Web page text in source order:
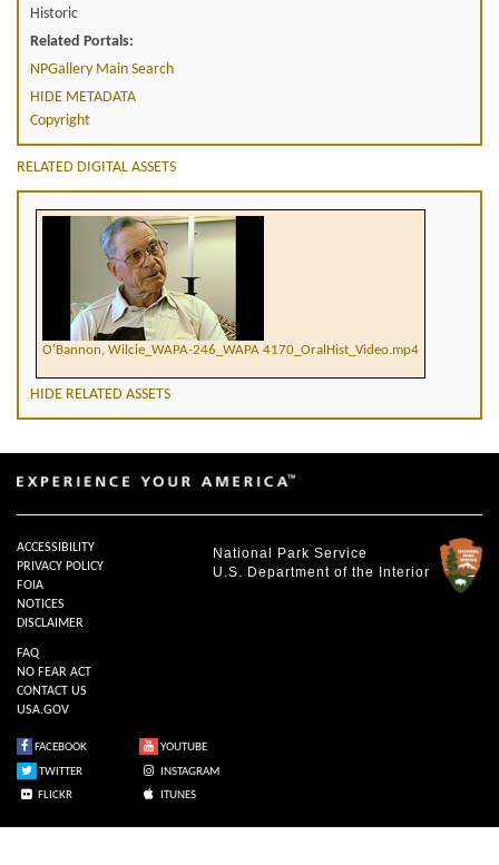
Historic
Related Portals:
NPGallery Main Search
HIDE METADATA
Copyright
RELATED DIGITAL ASSETS
O'Bannon, Wilcie_WAPA-246_WAPA 4170_OralHist_Video.mp4
HIDE RELATED ASSETS
National Park Service
U.S. Department of the Interior
ACCESSIBILITY
PRIVACY POLICY
FOIA
NOTICES
DISCLAIMER
FAQ
NO FEAR ACT
CONTACT US
USA.GOV
FACEBOOK
YOUTUBE
TWITTER
INSTAGRAM
FLICKR
ITUNES